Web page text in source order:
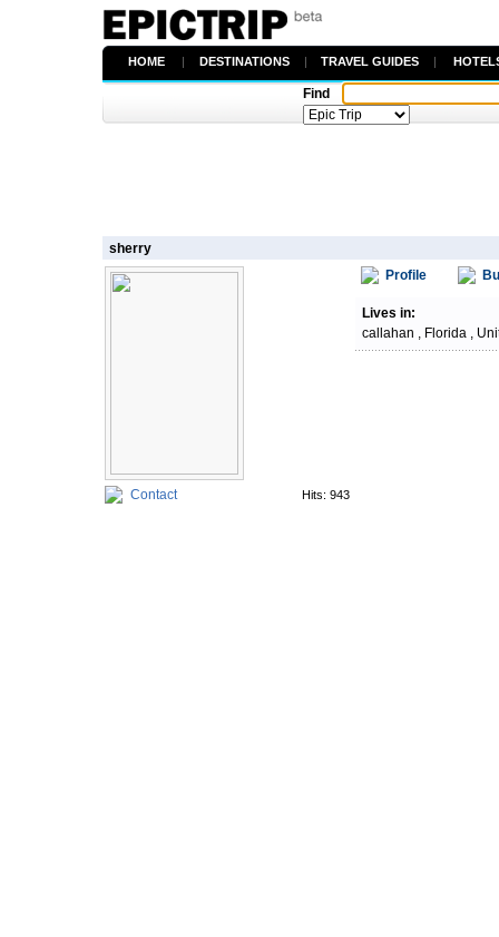
HOME | DESTINATIONS | TRAVEL GUIDES |
Find
sherry
Contact Hits: 943
Profile
Lives in:
callahan , Florida ,